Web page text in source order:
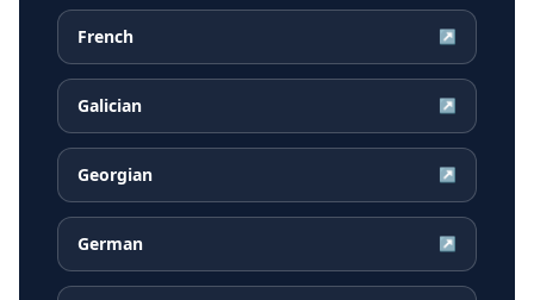
French ↗
Galician ↗
Georgian ↗
German ↗